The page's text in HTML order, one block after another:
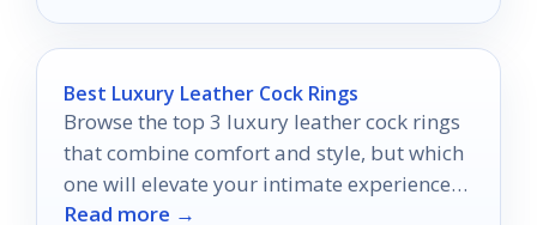
Best Luxury Leather Cock Rings
Browse the top 3 luxury leather cock rings
that combine comfort and style, but which
one will elevate your intimate experiences
the most?
Read more →